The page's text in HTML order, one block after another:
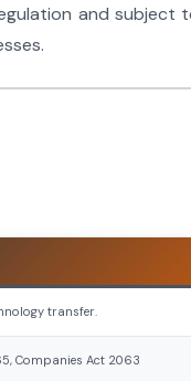
and subject
transfer.
Companies Act 2063